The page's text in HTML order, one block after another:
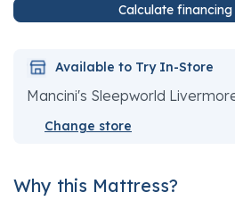
Calculate
Available to Try In-Store
Mancini's Sleepworld
Change store
Why this Mattress?